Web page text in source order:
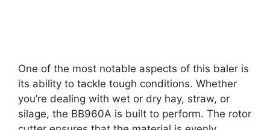
One of the most notable aspects of this baler is
its ability to tackle tough conditions. Whether
you’re dealing with wet or dry hay, straw, or
silage, the BB960A is built to perform. The rotor